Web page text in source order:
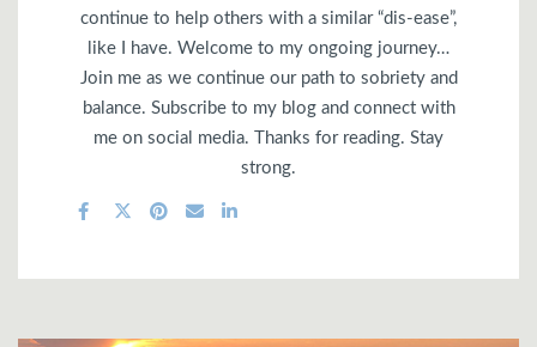
continue to help others with a similar “dis-ease”,
like I have. Welcome to my ongoing journey…
Join me as we continue our path to sobriety and
balance. Subscribe to my blog and connect with
me on social media. Thanks for reading. Stay
strong.